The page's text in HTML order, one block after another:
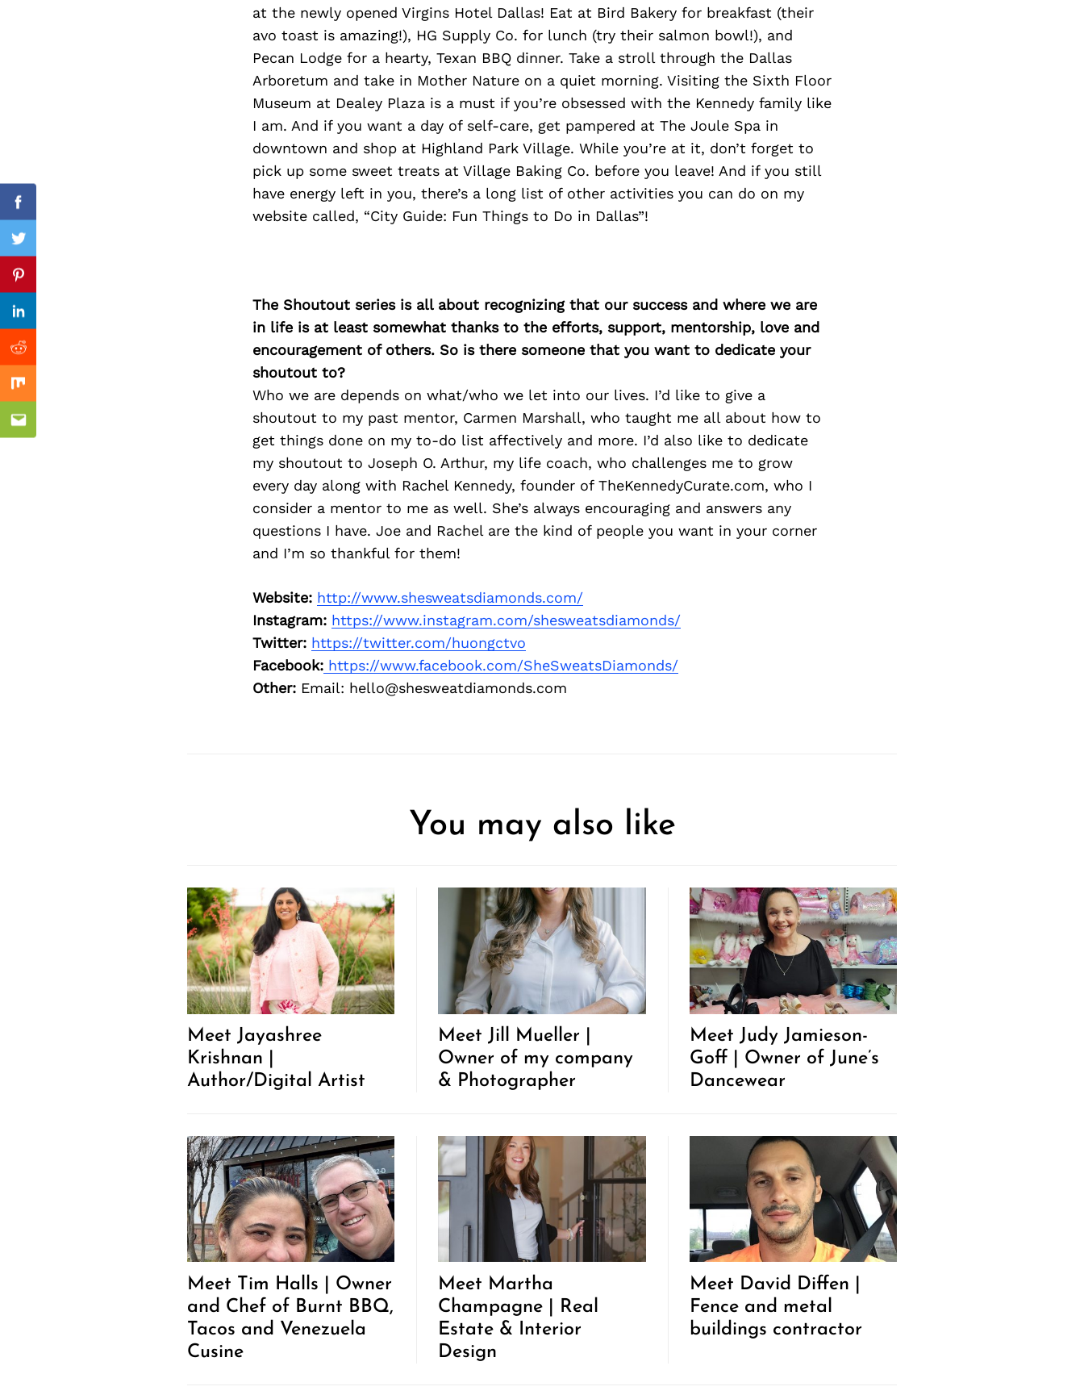
at the newly opened Virgins Hotel Dallas! Eat at Bird Bakery for breakfast (their
avo toast is amazing!), HG Supply Co. for lunch (try their salmon bowl!), and
Pecan Lodge for a hearty, Texan BBQ dinner. Take a stroll through the Dallas
Arboretum and take in Mother Nature on a quiet morning. Visiting the Sixth Floor
Museum at Dealey Plaza is a must if you’re obsessed with the Kennedy family like
I am. And if you want a day of self-care, get pampered at The Joule Spa in
downtown and shop at Highland Park Village. While you’re at it, don’t forget to
pick up some sweet treats at Village Baking Co. before you leave! And if you still
have energy left in you, there’s a long list of other activities you can do on my
website called, “City Guide: Fun Things to Do in Dallas”!
The Shoutout series is all about recognizing that our success and where we are
in life is at least somewhat thanks to the efforts, support, mentorship, love and
encouragement of others. So is there someone that you want to dedicate your
shoutout to?
Who we are depends on what/who we let into our lives. I’d like to give a
shoutout to my past mentor, Carmen Marshall, who taught me all about how to
get things done on my to-do list affectively and more. I’d also like to dedicate
my shoutout to Joseph O. Arthur, my life coach, who challenges me to grow
every day along with Rachel Kennedy, founder of TheKennedyCurate.com, who I
consider a mentor to me as well. She’s always encouraging and answers any
questions I have. Joe and Rachel are the kind of people you want in your corner
and I’m so thankful for them!
Website: http://www.shesweatsdiamonds.com/
Instagram: https://www.instagram.com/shesweatsdiamonds/
Twitter: https://twitter.com/huongctvo
Facebook:https://www.facebook.com/SheSweatsDiamonds/
Other:Email: hello@shesweatdiamonds.com
Facebook
Twitter
Pinterest
Linkedin
Reddit
Mix
Email
You may also like
Meet Jayashree
Krishnan |
Author/Digital Artist
Meet Jill Mueller |
Owner of my company
& Photographer
Meet Judy Jamieson-
Goff | Owner of June’s
Dancewear
Meet Tim Halls | Owner
and Chef of Burnt BBQ,
Tacos and Venezuela
Cusine
Meet Martha
Champagne | Real
Estate & Interior
Design
Meet David Diffen |
Fence and metal
buildings contractor
Previous Post